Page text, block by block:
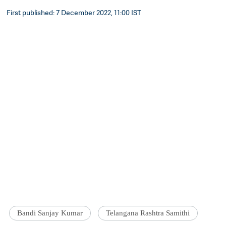
First published: 7 December 2022, 11:00 IST
Bandi Sanjay Kumar Telangana Rashtra Samithi